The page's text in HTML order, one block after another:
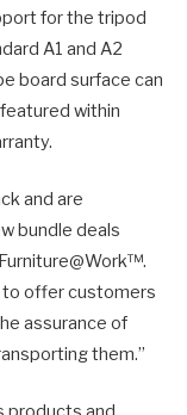
for the tripod
A1 and A2
board surface can
within
and are
bundle deals
to offer customers
assurance of
them.”